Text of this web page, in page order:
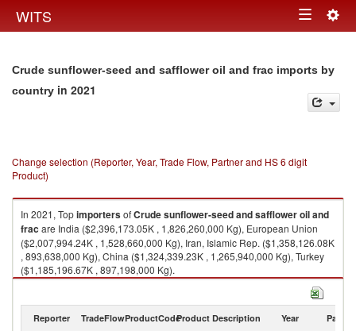
WITS Toggle
Crude sunflower-seed and safflower oil and frac imports by
country in 2021
Change selection (Reporter, Year, Trade Flow, Partner and HS 6 digit
Product)
In 2021, TopimportersofCrude sunflower-seed and safflower oil and
frac are India ($2,396,173.05K , 1,826,260,000 Kg), European Union
($2,007,994.24K , 1,528,660,000 Kg), Iran, Islamic Rep. ($1,358,126.08K
, 893,638,000 Kg), China ($1,324,339.23K , 1,265,940,000 Kg), Turkey
($1,185,196.67K , 897,198,000 Kg).
Crude sunflower-seed and safflower oil and frac exports by country in
Reporter TradeFlowProductCodeProduct Description Year Partner